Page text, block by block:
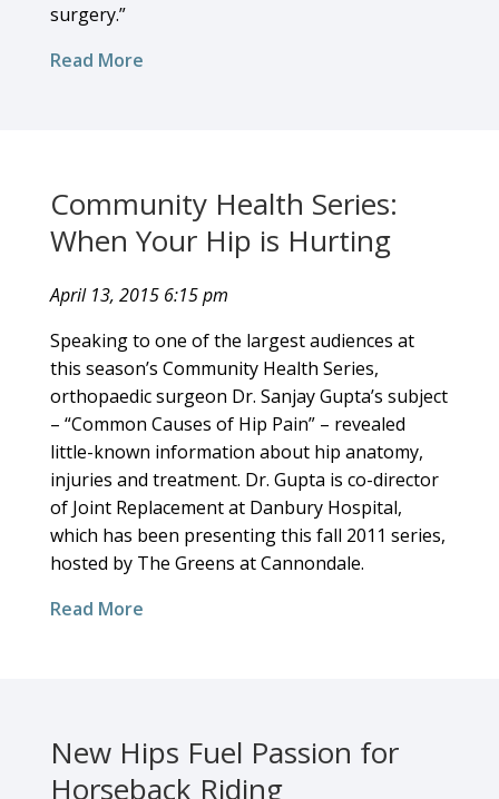
surgery.”
Read More
Community Health Series:
When Your Hip is Hurting
April 13, 2015 6:15 pm
Speaking to one of the largest audiences at
this season’s Community Health Series,
orthopaedic surgeon Dr. Sanjay Gupta’s subject
– “Common Causes of Hip Pain” – revealed
little-known information about hip anatomy,
injuries and treatment. Dr. Gupta is co-director
of Joint Replacement at Danbury Hospital,
which has been presenting this fall 2011 series,
hosted by The Greens at Cannondale.
Read More
New Hips Fuel Passion for
Horseback Riding